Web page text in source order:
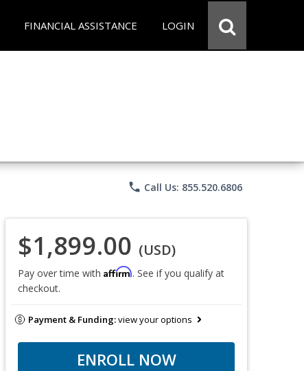
FINANCIAL ASSISTANCE LOGIN
phone Call Us: 855.520.6806
$1,899.00 (USD)
Pay over time with Affirm. See if you qualify at
checkout.
Payment & Funding:view your options
ENROLL NOW